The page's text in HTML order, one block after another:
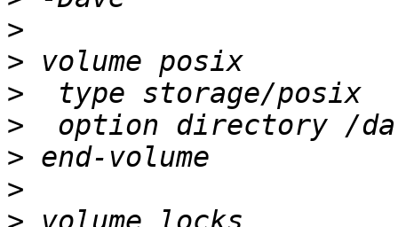
>
>
>
>
>
>